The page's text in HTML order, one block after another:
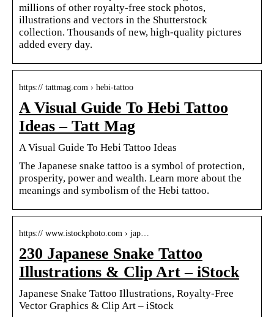
millions of other royalty-free stock photos,
illustrations and vectors in the Shutterstock
collection. Thousands of new, high-quality pictures
added every day.
https:// tattmag.com › hebi-tattoo
A Visual Guide To Hebi Tattoo
Ideas – Tatt Mag
A Visual Guide To Hebi Tattoo Ideas
The Japanese snake tattoo is a symbol of protection,
prosperity, power and wealth. Learn more about the
meanings and symbolism of the Hebi tattoo.
https:// www.istockphoto.com › jap…
230 Japanese Snake Tattoo
Illustrations & Clip Art – iStock
Japanese Snake Tattoo Illustrations, Royalty-Free
Vector Graphics & Clip Art – iStock